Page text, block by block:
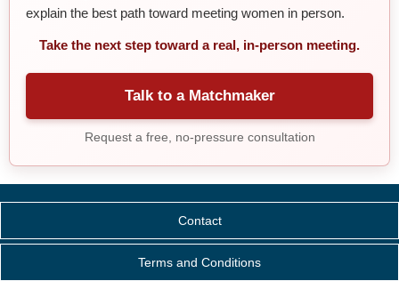
explain the best path toward meeting women in person.
Take the next step toward a real, in-person meeting.
Talk to a Matchmaker
Request a free, no-pressure consultation
Contact
Terms and Conditions